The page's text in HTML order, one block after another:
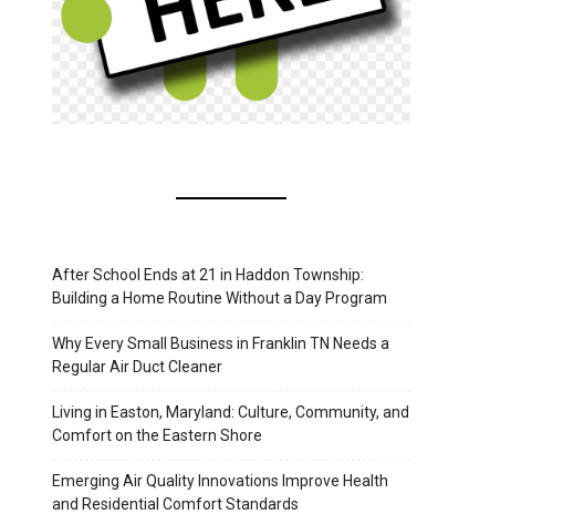
After School Ends at 21 in Haddon Township:
Building a Home Routine Without a Day Program
Why Every Small Business in Franklin TN Needs a
Regular Air Duct Cleaner
Living in Easton, Maryland: Culture, Community, and
Comfort on the Eastern Shore
Emerging Air Quality Innovations Improve Health
and Residential Comfort Standards